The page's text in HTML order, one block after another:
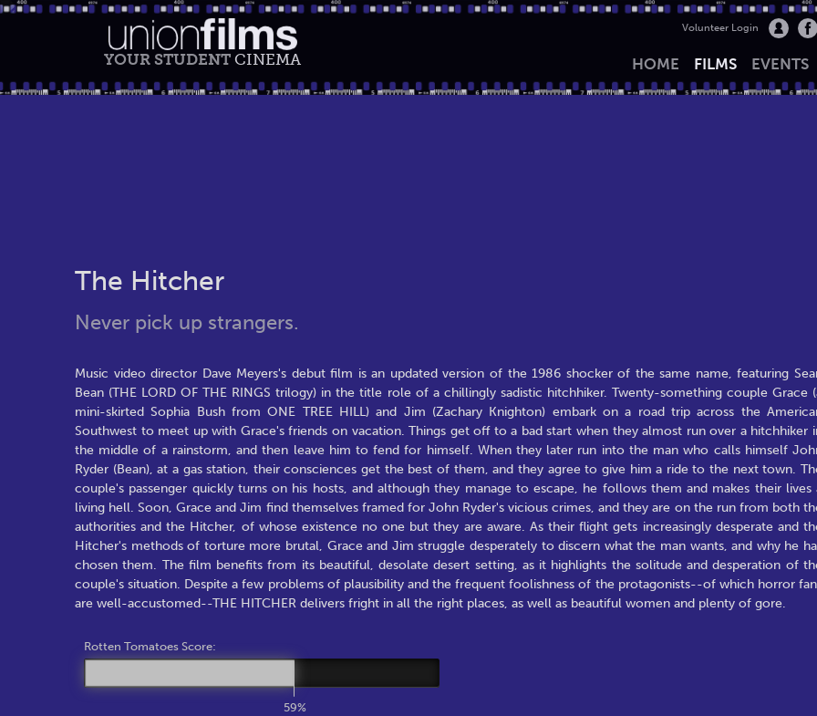
YOUR STUDENT CINEMA
Volunteer Login
HOME FILMS EVENTS
The Hitcher
Never pick up strangers.
Music video director Dave Meyers's debut film is an updated version of the 1986 shocker of the same name, featuring
Bean (THE LORD OF THE RINGS trilogy) in the title role of a chillingly sadistic hitchhiker. Twenty-something couple Grace
mini-skirted Sophia Bush from ONE TREE HILL) and Jim (Zachary Knighton) embark on a road trip across the
Southwest to meet up with Grace's friends on vacation. Things get off to a bad start when they almost run over a hitchhiker
the middle of a rainstorm, and then leave him to fend for himself. When they later run into the man who calls himself
Ryder (Bean), at a gas station, their consciences get the best of them, and they agree to give him a ride to the next town.
couple's passenger quickly turns on his hosts, and although they manage to escape, he follows them and makes their lives
living hell. Soon, Grace and Jim find themselves framed for John Ryder's vicious crimes, and they are on the run from both
authorities and the Hitcher, of whose existence no one but they are aware. As their flight gets increasingly desperate and
Hitcher's methods of torture more brutal, Grace and Jim struggle desperately to discern what the man wants, and why he
chosen them. The film benefits from its beautiful, desolate desert setting, as it highlights the solitude and desperation of
couple's situation. Despite a few problems of plausibility and the frequent foolishness of the protagonists--of which horror
are well-accustomed--THE HITCHER delivers fright in all the right places, as well as beautiful women and plenty of gore.
Rotten Tomatoes Score:
59%